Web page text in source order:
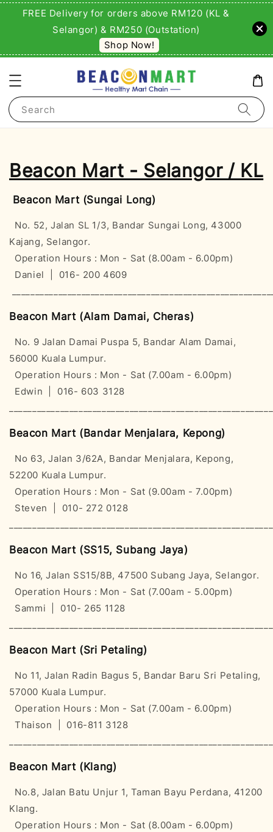
FREE Delivery for orders above RM120 (KL &
Selangor) & RM250 (Outstation)
Shop Now!
Search
Beacon Mart - Selangor / KL
Beacon Mart (Sungai Long)
No. 52, Jalan SL 1/3, Bandar Sungai Long, 43000
Kajang, Selangor.
Operation Hours : Mon - Sat (8.00am - 6.00pm)
Daniel | 016- 200 4609
Beacon Mart (Alam Damai, Cheras)
No. 9 Jalan Damai Puspa 5, Bandar Alam Damai,
56000 Kuala Lumpur.
Operation Hours : Mon - Sat (7.00am - 6.00pm)
Edwin | 016- 603 3128
Beacon Mart (Bandar Menjalara, Kepong)
No 63, Jalan 3/62A, Bandar Menjalara, Kepong,
52200 Kuala Lumpur.
Operation Hours : Mon - Sat (9.00am - 7.00pm)
Steven | 010- 272 0128
Beacon Mart (SS15, Subang Jaya)
No 16, Jalan SS15/8B, 47500 Subang Jaya, Selangor.
Operation Hours : Mon - Sat (7.00am - 5.00pm)
Sammi | 010- 265 1128
Beacon Mart (Sri Petaling)
No 11, Jalan Radin Bagus 5, Bandar Baru Sri Petaling,
57000 Kuala Lumpur.
Operation Hours : Mon - Sat (7.00am - 6.00pm)
Thaison | 016-811 3128
Beacon Mart (Klang)
No.8, Jalan Batu Unjur 1, Taman Bayu Perdana, 41200
Klang.
Operation Hours : Mon - Sat (8.00am - 6.00pm)